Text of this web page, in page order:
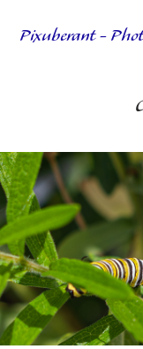
Pixuberant -